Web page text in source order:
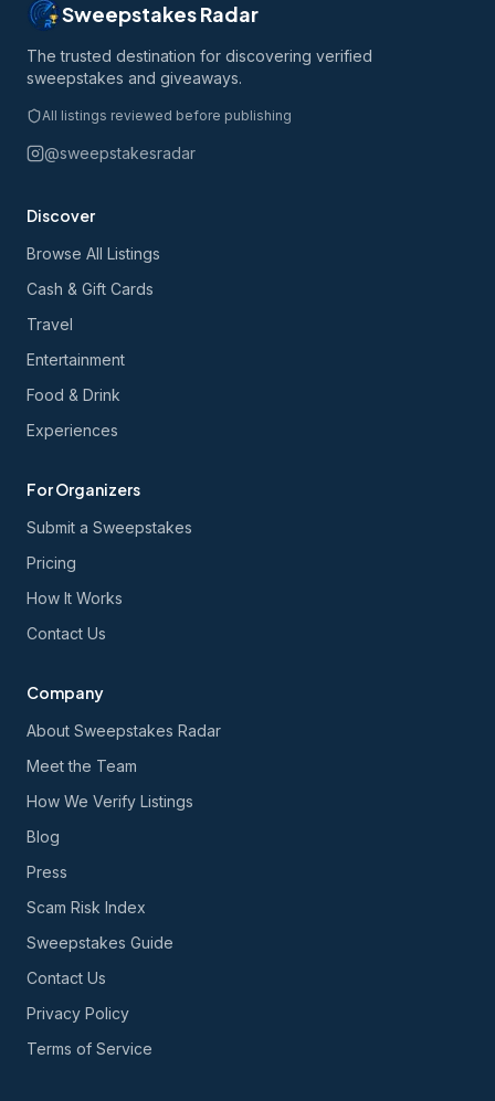
Sweepstakes Radar
The trusted destination for discovering verified
sweepstakes and giveaways.
All listings reviewed before publishing
@sweepstakesradar
Discover
Browse All Listings
Cash & Gift Cards
Travel
Entertainment
Food & Drink
Experiences
For Organizers
Submit a Sweepstakes
Pricing
How It Works
Contact Us
Company
About Sweepstakes Radar
Meet the Team
How We Verify Listings
Blog
Press
Scam Risk Index
Sweepstakes Guide
Contact Us
Privacy Policy
Terms of Service